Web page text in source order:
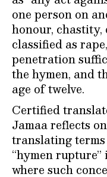
one person on
honour, chastity,
classified as
penetration
the hymen, and
age of twelve.
Certified
Jamaa reflects
translating
“hymen
where such